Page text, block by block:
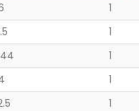
1
1
1
1
1